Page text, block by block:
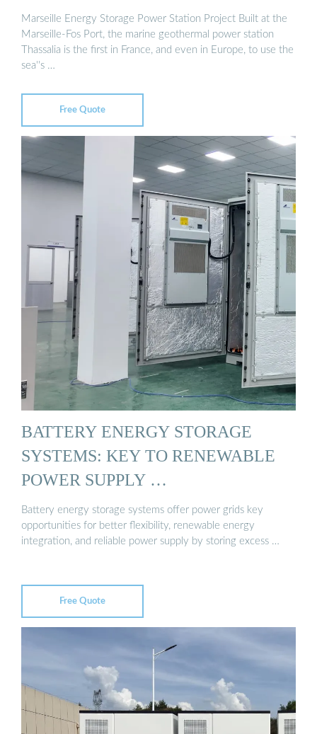
Marseille Energy Storage Power Station Project Built at the
Marseille-Fos Port, the marine geothermal power station
Thassalia is the first in France, and even in Europe, to use the
sea''s …
Free Quote
BATTERY ENERGY STORAGE
SYSTEMS: KEY TO RENEWABLE
POWER SUPPLY …
Battery energy storage systems offer power grids key
opportunities for better flexibility, renewable energy
integration, and reliable power supply by storing excess …
Free Quote